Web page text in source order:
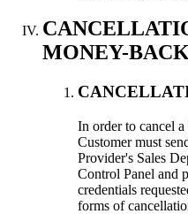
MONEY-
In order to cancel
Customer must
Provider's Sales
Control Panel and
credentials
forms of